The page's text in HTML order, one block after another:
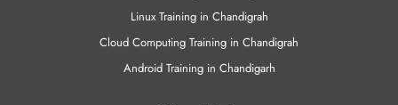
Linux Training in Chandigrah
Cloud Computing Training in Chandigrah
Android Training in Chandigarh